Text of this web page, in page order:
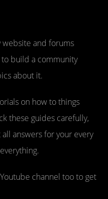
website and forums
build a community
about it.
on how to things
these guides carefully,
answers for your every
channel too to get